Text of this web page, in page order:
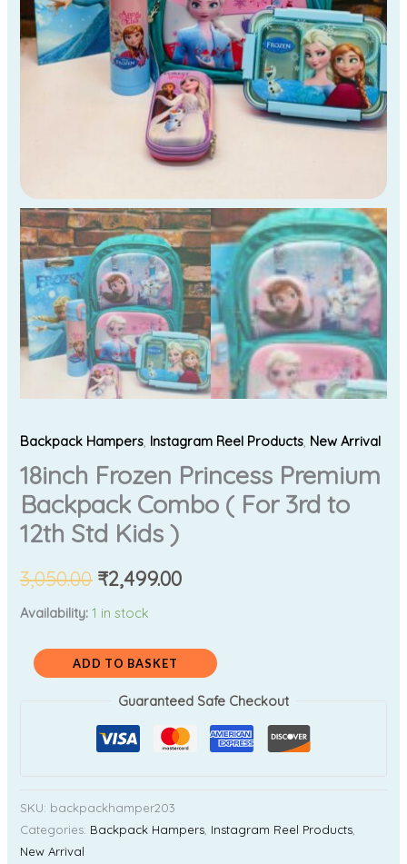
Backpack Hampers Instagram Reel Products New Arrival
18inch Frozen Princess Premium
Backpack Combo ( For 3rd to
12th Std Kids )
3,050.00 ₹2,499.00
Availability: 1 in stock
Kids
)
quantity
ADD TO BASKET
Guaranteed Safe Checkout
SKU: backpackhamper203
Categories: Backpack Hampers Instagram Reel Products
New Arrival